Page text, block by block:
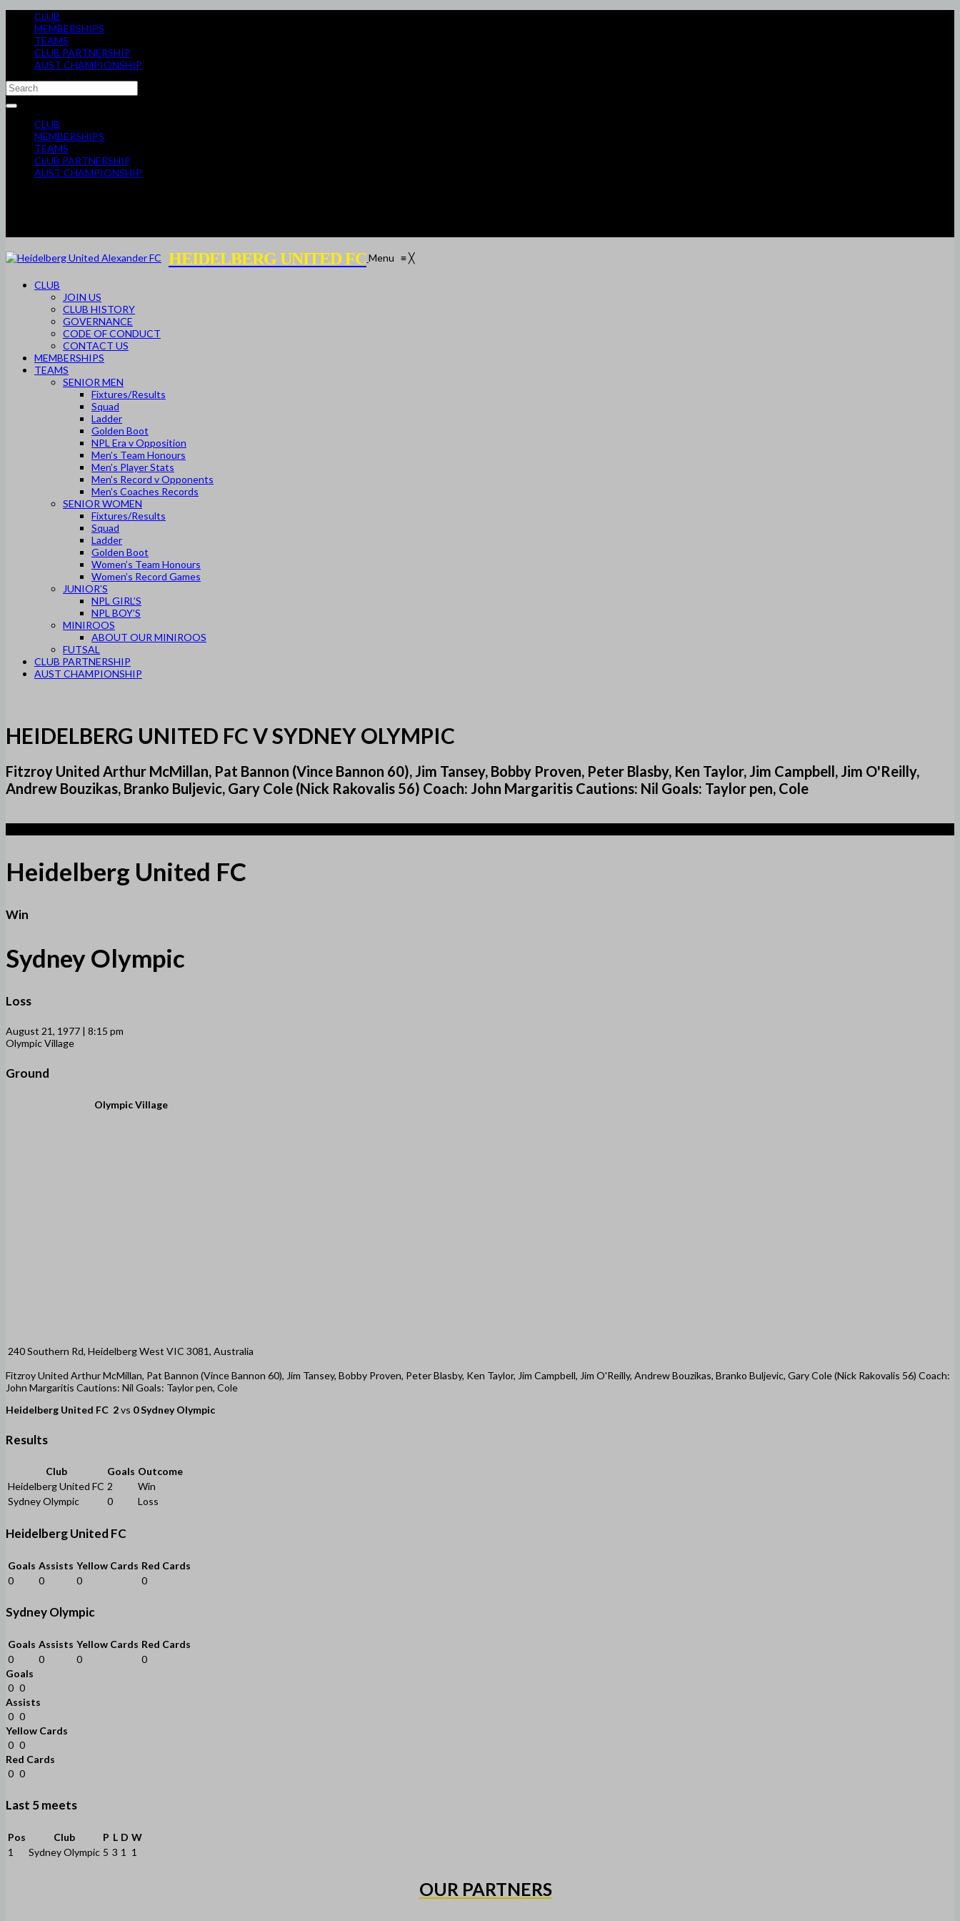
CLUB
MEMBERSHIPS
TEAMS
CLUB PARTNERSHIP
AUST CHAMPIONSHIP
CLUB
MEMBERSHIPS
TEAMS
CLUB PARTNERSHIP
AUST CHAMPIONSHIP
HEIDELBERG UNITED FCMenu ≡╳
CLUB
JOIN US
CLUB HISTORY
GOVERNANCE
CODE OF CONDUCT
CONTACT US
MEMBERSHIPS
TEAMS
SENIOR MEN
Fixtures/Results
Squad
Ladder
Golden Boot
NPL Era v Opposition
Men’s Team Honours
Men’s Player Stats
Men’s Record v Opponents
Men’s Coaches Records
SENIOR WOMEN
Fixtures/Results
Squad
Ladder
Golden Boot
Women’s Team Honours
Women’s Record Games
JUNIOR’S
NPL GIRL’S
NPL BOY’S
MINIROOS
ABOUT OUR MINIROOS
FUTSAL
CLUB PARTNERSHIP
AUST CHAMPIONSHIP
HEIDELBERG UNITED FC V SYDNEY OLYMPIC
Fitzroy United Arthur McMillan, Pat Bannon (Vince Bannon 60), Jim Tansey, Bobby Proven, Peter Blasby, Ken Taylor, Jim Campbell, Jim O'Reilly,
Andrew Bouzikas, Branko Buljevic, Gary Cole (Nick Rakovalis 56) Coach: John Margaritis Cautions: Nil Goals: Taylor pen, Cole
Heidelberg United FC
Win
Sydney Olympic
Loss
August 21, 1977 | 8:15 pm
Olympic Village
Ground
Olympic Village
240 Southern Rd, Heidelberg West VIC 3081, Australia
Fitzroy United Arthur McMillan, Pat Bannon (Vince Bannon 60), Jim Tansey, Bobby Proven, Peter Blasby, Ken Taylor, Jim Campbell, Jim O'Reilly, Andrew Bouzikas, Branko Buljevic, Gary Cole (Nick Rakovalis 56) Coach:
John Margaritis Cautions: Nil Goals: Taylor pen, Cole
Heidelberg United FC 2vs 0Sydney Olympic
Results
Club Goals Outcome
Heidelberg United FC 2
Win
Sydney Olympic
0 Loss
Heidelberg United FC
Goals Assists Yellow Cards Red Cards
0
0 0 0
Sydney Olympic
Goals Assists Yellow Cards Red Cards
0
0 0
0
Goals
0 0
Assists
0 0
Yellow Cards
0 0
Red Cards
0 0
Last 5 meets
Pos Club P L D W
1
Sydney Olympic 5 3 1 1
OUR PARTNERS